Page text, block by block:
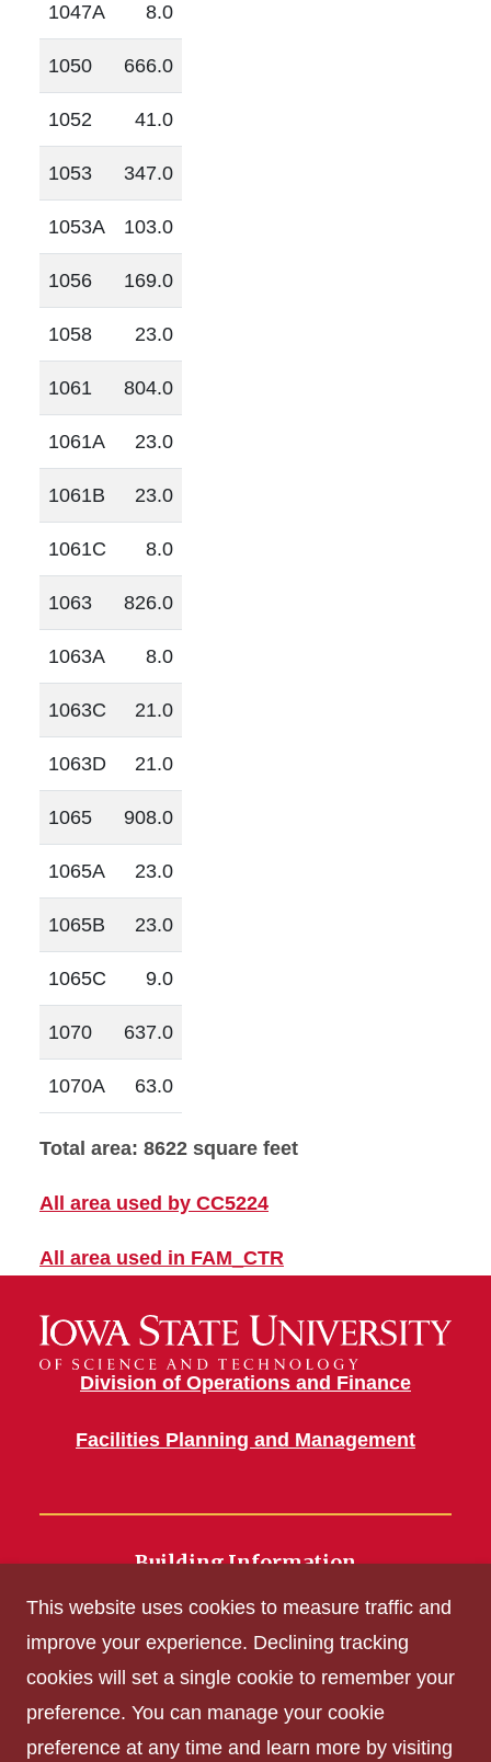
1047A 8.0
1050 666.0
1052 41.0
1053 347.0
1053A 103.0
1056 169.0
1058 23.0
1061 804.0
1061A 23.0
1061B 23.0
1061C 8.0
1063 826.0
1063A 8.0
1063C 21.0
1063D 21.0
1065 908.0
1065A 23.0
1065B 23.0
1065C 9.0
1070 637.0
1070A 63.0
Total area: 8622 square feet
All area used by CC5224
All area used in FAM_CTR
Division of Operations and Finance
Facilities Planning and Management
Building Information
Get Acrobat Reader
Privacy Policy
This website uses cookies to measure traffic and
improve your experience. Declining tracking
cookies will set a single cookie to remember your
preference. You can manage your cookie
preference at any time and learn more by visiting